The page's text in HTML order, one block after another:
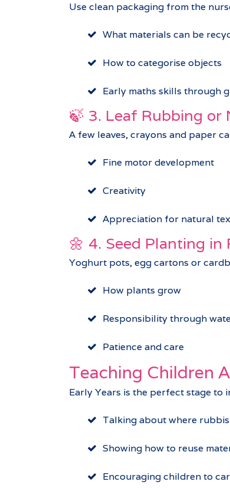
Use clean packaging from the
What materials can be
How to categorise objects
Early maths skills through
🍃 3. Leaf Rubbing or
A few leaves, crayons and paper
Fine motor development
Creativity
Appreciation for natural
🌼 4. Seed Planting in
Yoghurt pots, egg cartons or
How plants grow
Responsibility through
Patience and care
Teaching Children
Early Years is the perfect stage
Talking about where
Showing how to reuse
Encouraging children to